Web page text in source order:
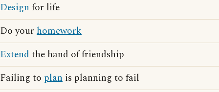
Designfor life
Do your homework
Extendthe hand of friendship
Failing to plan is planning to fail